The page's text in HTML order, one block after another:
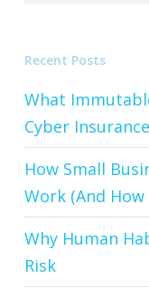
Recent Posts
What
Cyber
How Small
Work (And
Why Human
Risk